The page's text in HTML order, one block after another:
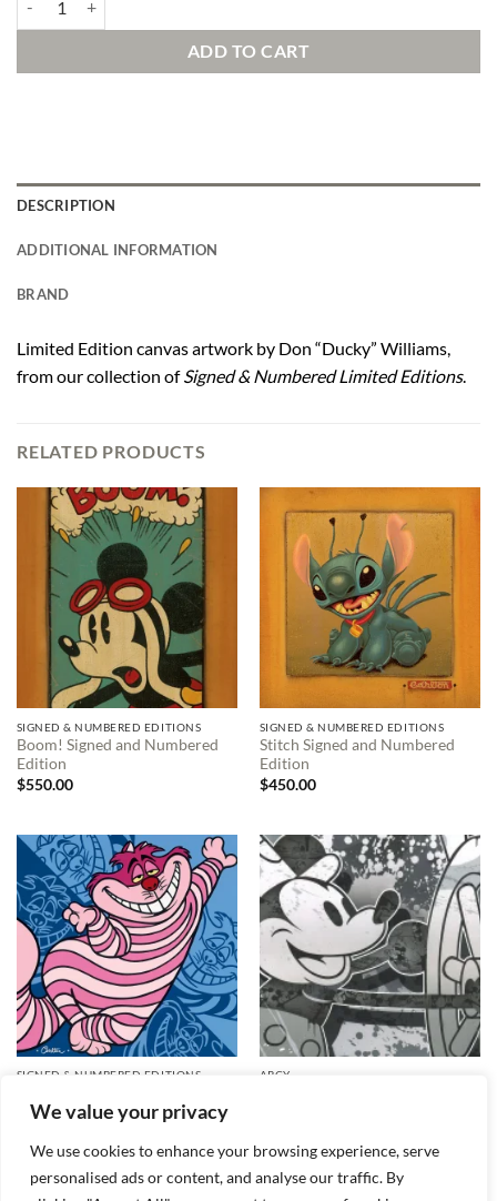
We value your privacy
We use cookies to enhance your browsing experience, serve
personalised ads or content, and analyse our traffic. By
ADD TO CART
DESCRIPTION
ADDITIONAL INFORMATION
BRAND
Limited Edition canvas artwork by Don “Ducky” Williams,
from our collection ofSigned & Numbered Limited Editions.
RELATED PRODUCTS
SIGNED & NUMBERED EDITIONS
Boom! Signed and Numbered
Edition
$550.00
SIGNED & NUMBERED EDITIONS
Stitch Signed and Numbered
Edition
$450.00
SIGNED & NUMBERED EDITIONS
Numbered Edition
ARCY
range:
$150.00
through
$495.00